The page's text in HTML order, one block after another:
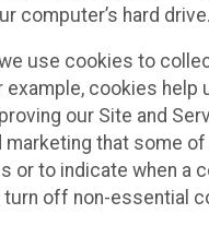
computer’s hard drive.
use cookies to
example, cookies
our Site and
marketing that some
or to indicate when a
turn off non-essential